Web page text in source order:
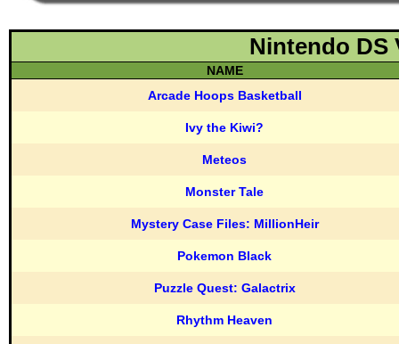
Nintendo DS
NAME
Arcade Hoops Basketball
Ivy the Kiwi?
Meteos
Monster Tale
Mystery Case Files: MillionHeir
Pokemon Black
Puzzle Quest: Galactrix
Rhythm Heaven